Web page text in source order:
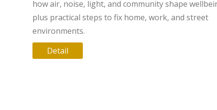
how air, noise, light, and community shape
plus practical steps to fix home, work, and street
environments.
Detail